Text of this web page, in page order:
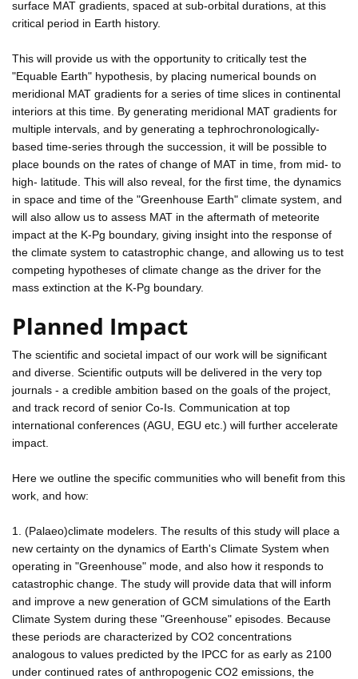
surface MAT gradients, spaced at sub-orbital durations, at this
critical period in Earth history.
This will provide us with the opportunity to critically test the
"Equable Earth" hypothesis, by placing numerical bounds on
meridional MAT gradients for a series of time slices in continental
interiors at this time. By generating meridional MAT gradients for
multiple intervals, and by generating a tephrochronologically-
based time-series through the succession, it will be possible to
place bounds on the rates of change of MAT in time, from mid- to
high- latitude. This will also reveal, for the first time, the dynamics
in space and time of the "Greenhouse Earth" climate system, and
will also allow us to assess MAT in the aftermath of meteorite
impact at the K-Pg boundary, giving insight into the response of
the climate system to catastrophic change, and allowing us to test
competing hypotheses of climate change as the driver for the
mass extinction at the K-Pg boundary.
Planned Impact
The scientific and societal impact of our work will be significant
and diverse. Scientific outputs will be delivered in the very top
journals - a credible ambition based on the goals of the project,
and track record of senior Co-Is. Communication at top
international conferences (AGU, EGU etc.) will further accelerate
impact.
Here we outline the specific communities who will benefit from this
work, and how:
1. (Palaeo)climate modelers. The results of this study will place a
new certainty on the dynamics of Earth's Climate System when
operating in "Greenhouse" mode, and also how it responds to
catastrophic change. The study will provide data that will inform
and improve a new generation of GCM simulations of the Earth
Climate System during these "Greenhouse" episodes. Because
these periods are characterized by CO2 concentrations
analogous to values predicted by the IPCC for as early as 2100
under continued rates of anthropogenic CO2 emissions, the